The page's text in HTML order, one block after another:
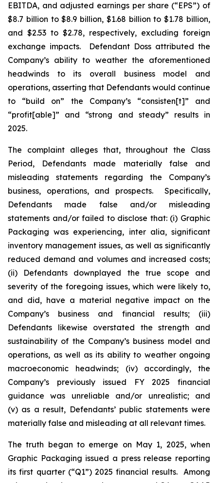
EBITDA, and adjusted earnings per share (“EPS”) of
$8.7 billion to $8.9 billion, $1.68 billion to $1.78 billion,
and $2.53 to $2.78, respectively, excluding foreign
exchange impacts. Defendant Doss attributed the
Company’s ability to weather the aforementioned
headwinds to its overall business model and
operations, asserting that Defendants would continue
to “build on” the Company’s “consisten[t]” and
“profit[able]” and “strong and steady” results in
2025.
The complaint alleges that, throughout the Class
Period, Defendants made materially false and
misleading statements regarding the Company’s
business, operations, and prospects. Specifically,
Defendants made false and/or misleading
statements and/or failed to disclose that: (i) Graphic
Packaging was experiencing, inter alia, significant
inventory management issues, as well as significantly
reduced demand and volumes and increased costs;
(ii) Defendants downplayed the true scope and
severity of the foregoing issues, which were likely to,
and did, have a material negative impact on the
Company’s business and financial results; (iii)
Defendants likewise overstated the strength and
sustainability of the Company’s business model and
operations, as well as its ability to weather ongoing
macroeconomic headwinds; (iv) accordingly, the
Company’s previously issued FY 2025 financial
guidance was unreliable and/or unrealistic; and
(v) as a result, Defendants’ public statements were
materially false and misleading at all relevant times.
The truth began to emerge on May 1, 2025, when
Graphic Packaging issued a press release reporting
its first quarter (“Q1”) 2025 financial results. Among